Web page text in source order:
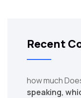
Recent
how much
speaking,